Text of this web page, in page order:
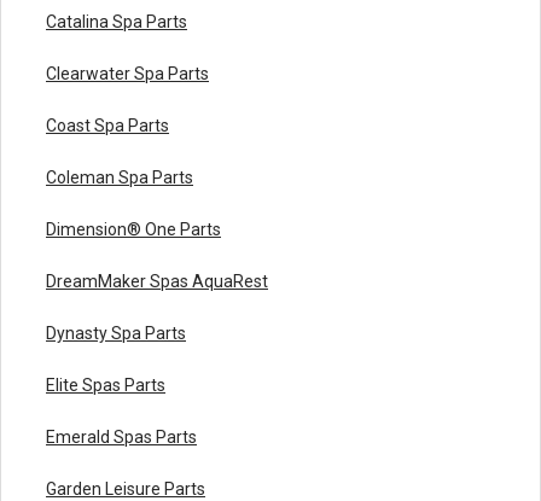
Catalina Spa Parts
Clearwater Spa Parts
Coast Spa Parts
Coleman Spa Parts
Dimension® One Parts
DreamMaker Spas AquaRest
Dynasty Spa Parts
Elite Spas Parts
Emerald Spas Parts
Garden Leisure Parts